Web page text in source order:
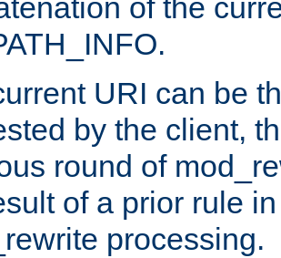
of the
URI can be
by the client,
round of
of a prior rule
processing.